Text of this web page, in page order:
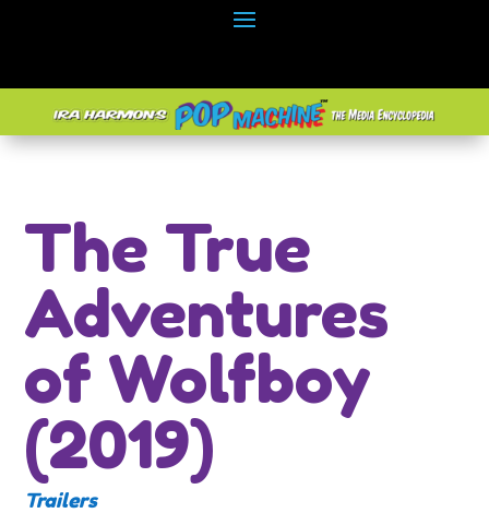
The True
Adventures
of Wolfboy
(2019)
Trailers